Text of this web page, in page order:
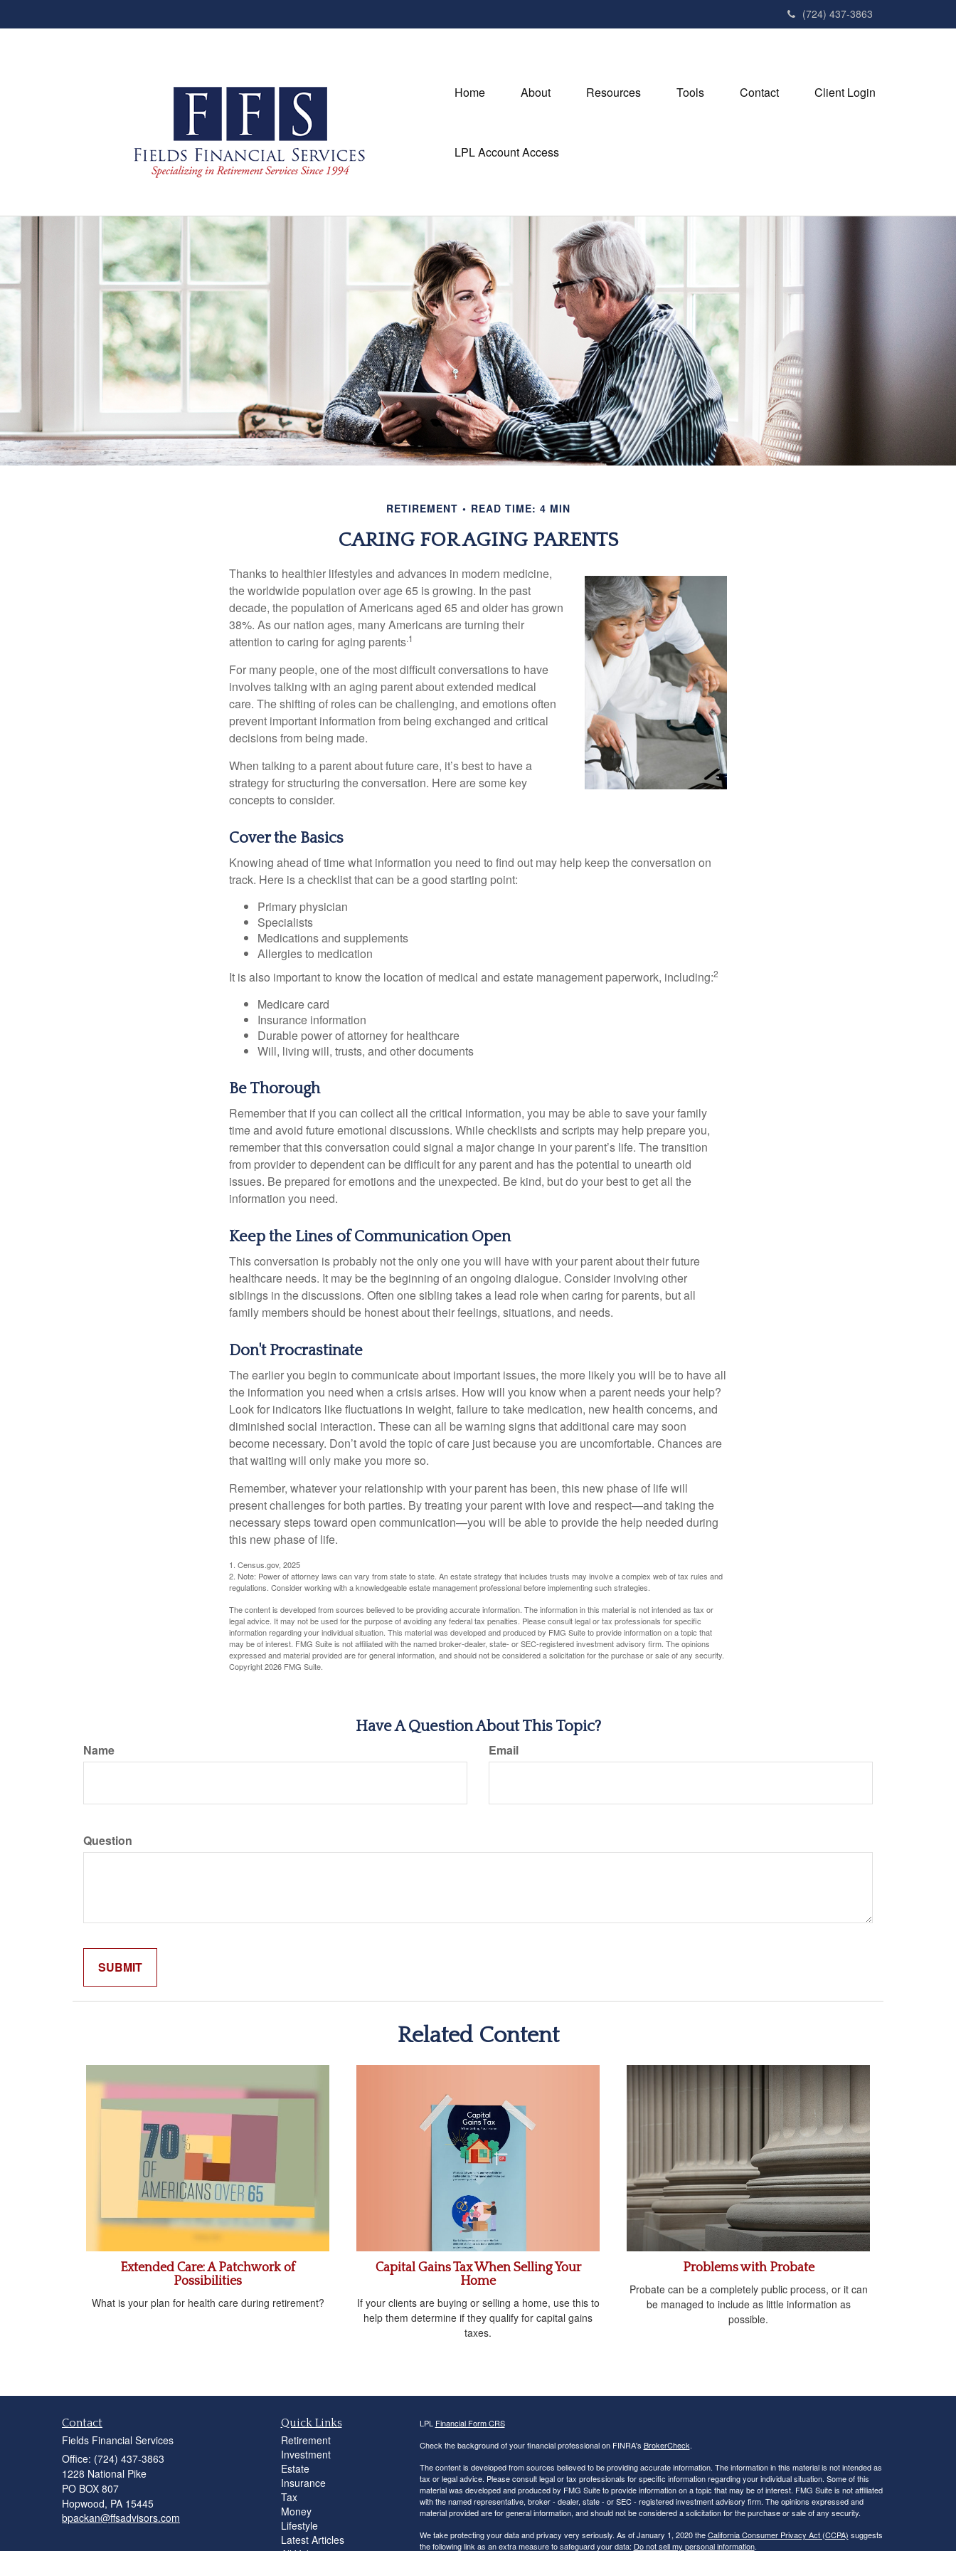
(724) 437-3863
Home About Resources Tools Contact Client Login
LPL Account Access
RETIREMENT READ TIME: 4 MIN
CARING FOR AGING PARENTS
Thanks to healthier lifestyles and advances in modern medicine,
the worldwide population over age 65 is growing. In the past
decade, the population of Americans aged 65 and older has grown
38%. As our nation ages, many Americans are turning their
attention to caring for aging parents.1
For many people, one of the most difficult conversations to have
involves talking with an aging parent about extended medical
care. The shifting of roles can be challenging, and emotions often
prevent important information from being exchanged and critical
decisions from being made.
When talking to a parent about future care, it’s best to have a
strategy for structuring the conversation. Here are some key
concepts to consider.
Cover the Basics
Knowing ahead of time what information you need to find out may help keep the conversation on
track. Here is a checklist that can be a good starting point:
Primary physician
Specialists
Medications and supplements
Allergies to medication
It is also important to know the location of medical and estate management paperwork, including:2
Medicare card
Insurance information
Durable power of attorney for healthcare
Will, living will, trusts, and other documents
Be Thorough
Remember that if you can collect all the critical information, you may be able to save your family
time and avoid future emotional discussions. While checklists and scripts may help prepare you,
remember that this conversation could signal a major change in your parent’s life. The transition
from provider to dependent can be difficult for any parent and has the potential to unearth old
issues. Be prepared for emotions and the unexpected. Be kind, but do your best to get all the
information you need.
Keep the Lines of Communication Open
This conversation is probably not the only one you will have with your parent about their future
healthcare needs. It may be the beginning of an ongoing dialogue. Consider involving other
siblings in the discussions. Often one sibling takes a lead role when caring for parents, but all
family members should be honest about their feelings, situations, and needs.
Don't Procrastinate
The earlier you begin to communicate about important issues, the more likely you will be to have all
the information you need when a crisis arises. How will you know when a parent needs your help?
Look for indicators like fluctuations in weight, failure to take medication, new health concerns, and
diminished social interaction. These can all be warning signs that additional care may soon
become necessary. Don’t avoid the topic of care just because you are uncomfortable. Chances are
that waiting will only make you more so.
Remember, whatever your relationship with your parent has been, this new phase of life will
present challenges for both parties. By treating your parent with love and respect—and taking the
necessary steps toward open communication—you will be able to provide the help needed during
this new phase of life.
1. Census.gov, 2025
2. Note: Power of attorney laws can vary from state to state. An estate strategy that includes trusts may involve a complex web of tax rules and
regulations. Consider working with a knowledgeable estate management professional before implementing such strategies.
The content is developed from sources believed to be providing accurate information. The information in this material is not intended as tax or
legal advice. It may not be used for the purpose of avoiding any federal tax penalties. Please consult legal or tax professionals for specific
information regarding your individual situation. This material was developed and produced by FMG Suite to provide information on a topic that
may be of interest. FMG Suite is not affiliated with the named broker-dealer, state- or SEC-registered investment advisory firm. The opinions
expressed and material provided are for general information, and should not be considered a solicitation for the purchase or sale of any security.
Copyright2026 FMG Suite.
Have A Question About This Topic?
Name Email
Question
Related Content
Extended Care: A Patchwork of
Possibilities
What is your plan for health care during retirement?
Capital Gains Tax When Selling Your
Home
If your clients are buying or selling a home, use this to
help them determine if they qualify for capital gains
taxes.
Problems with Probate
Probate can be a completely public process, or it can
be managed to include as little information as
possible.
Contact
Fields Financial Services
Office: (724) 437-3863
1228 National Pike
PO BOX 807
Hopwood, PA 15445
bpackan@ffsadvisors.com
Quick Links
Retirement
Investment
Estate
Insurance
Tax
Money
Lifestyle
Latest Articles
LPL Financial Form CRS
Check the background of your financial professional on FINRA's BrokerCheck.
The content is developed from sources believed to be providing accurate information. The information in this material is not intended as
tax or legal advice. Please consult legal or tax professionals for specific information regarding your individual situation. Some of this
material was developed and produced by FMG Suite to provide information on a topic that may be of interest. FMG Suite is not affiliated
with the named representative, broker - dealer, state - or SEC - registered investment advisory firm. The opinions expressed and
material provided are for general information, and should not be considered a solicitation for the purchase or sale of any security.
We take protecting your data and privacy very seriously. As of January 1, 2020 theCalifornia Consumer Privacy Act (CCPA) suggests
the following link as an extra measure to safeguard your data: Do not sell my personal information.